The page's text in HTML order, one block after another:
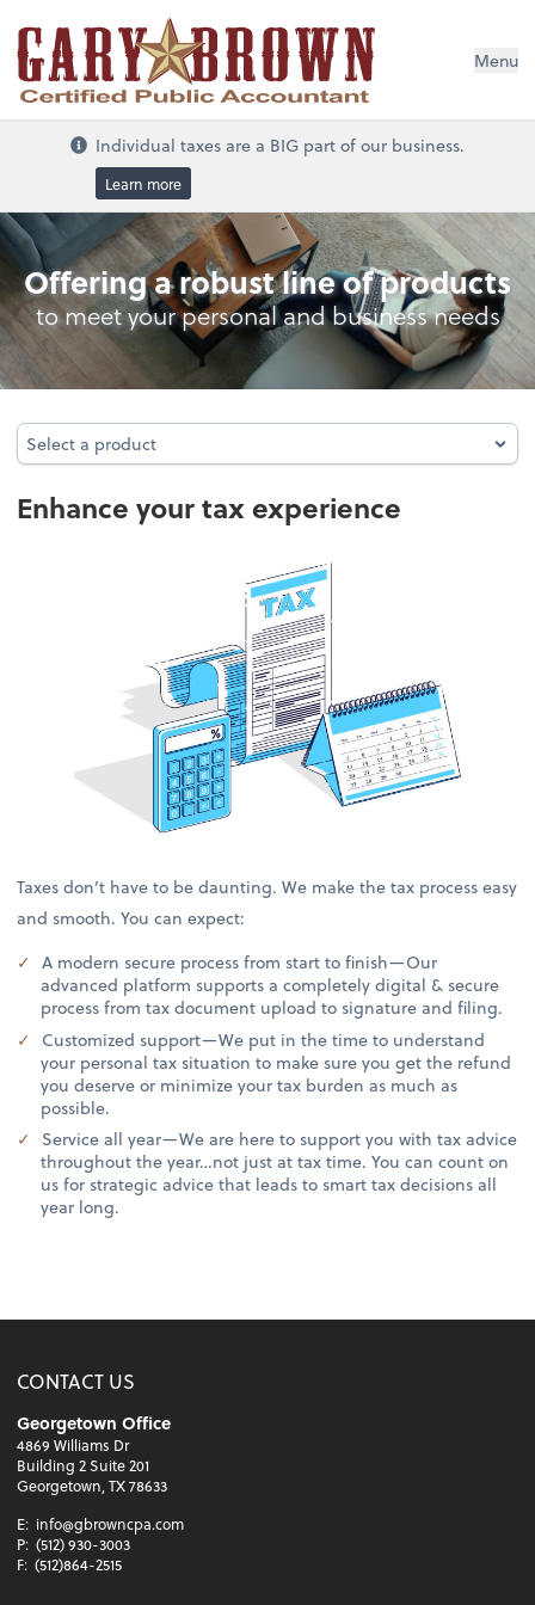
Menu
Individual taxes are a BIG part of our business.
Learn more
Individual Taxes
Offering a robust line of products
to meet your personal and business needs
Select a product
Select a product
Enhance your tax experience
Taxes don’t have to be daunting. We make the tax process easy
and smooth. You can expect:
A modern secure process from start to finish—Our
advanced platform supports a completely digital & secure
process from tax document upload to signature and filing.
Customized support—We put in the time to understand
your personal tax situation to make sure you get the refund
you deserve or minimize your tax burden as much as
possible.
Service all year—We are here to support you with tax advice
throughout the year…not just at tax time. You can count on
us for strategic advice that leads to smart tax decisions all
year long.
CONTACT US
Georgetown Office
4869 Williams Dr
Building 2 Suite 201
Georgetown, TX 78633
E: info@gbrowncpa.com
P: (512) 930-3003
F: (512)864-2515